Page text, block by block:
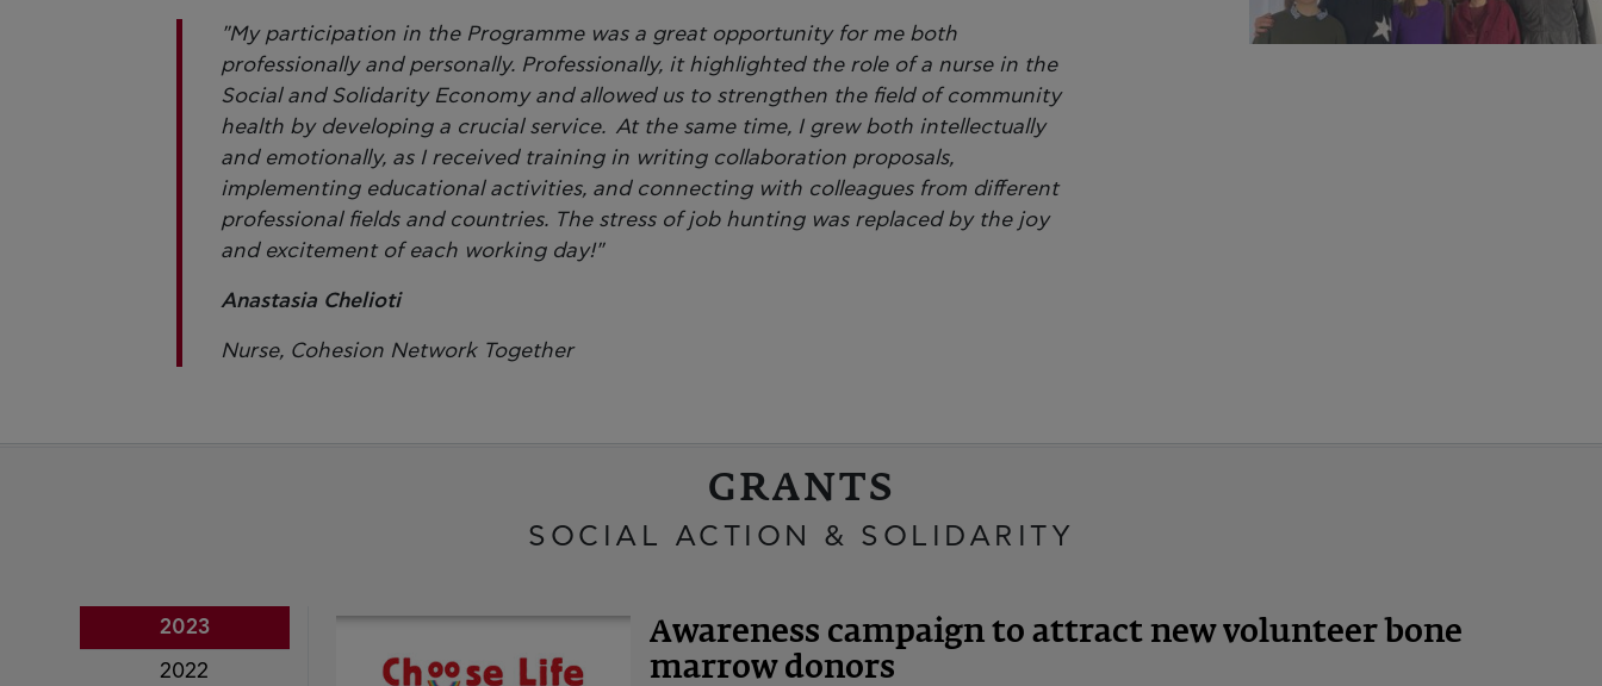
"My participation in the Programme was a great opportunity for me both
professionally and personally. Professionally, it highlighted the role of a nurse in the
Social and Solidarity Economy and allowed us to strengthen the field of community
health by developing a crucial service. At the same time, I grew both intellectually
and emotionally, as I received training in writing collaboration proposals,
implementing educational activities, and connecting with colleagues from different
professional fields and countries. The stress of job hunting was replaced by the joy
and excitement of each working day!"
Anastasia Chelioti
Nurse, Cohesion Network Together
GRANTS
SOCIAL ACTION & SOLIDARITY
2023
2022
Awareness campaign to attract new volunteer bone
marrow donors